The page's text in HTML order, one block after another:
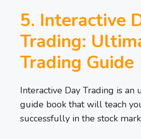
5. Interactive
Trading:
Trading Guide
Interactive Day Trading is an
guide book that will teach
successfully in the stock